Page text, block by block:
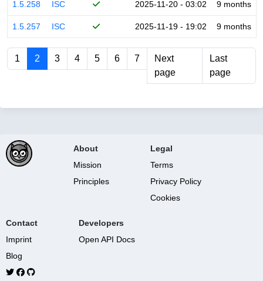
1.5.258 ISC 2025-11-20 - 03:02 9 months
1.5.257 ISC 2025-11-19 - 19:02 9 months
1 2 3 4 5 6 7
Next
page
Last
page
About
Mission
Principles
Legal
Terms
Privacy Policy
Cookies
Contact
Imprint
Blog
Developers
Open API Docs